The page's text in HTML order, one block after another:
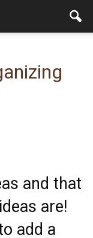
and that
are!
add a